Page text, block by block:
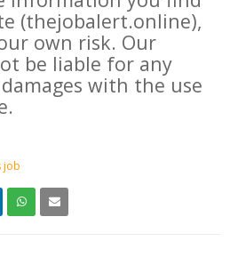
(thejobalert.online),
own risk. Our
be liable for any
with the use
job